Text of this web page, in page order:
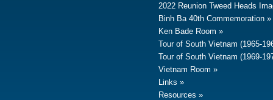
2022 Reunion Tweed Heads
Binh Ba 40th Commemoration
Ken Bade Room
Tour of South Vietnam (1965-
Tour of South Vietnam (1969-
Vietnam Room
Links
Resources